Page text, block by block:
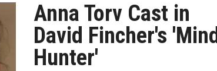
Anna Torv Cast in
David Fincher's 'Mind
Hunter'